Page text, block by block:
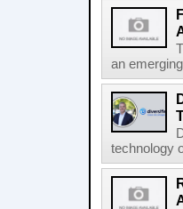
an
technology